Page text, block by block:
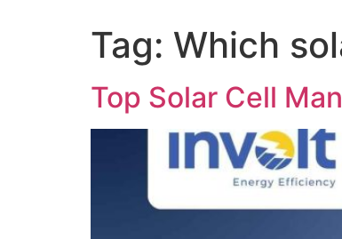
Tag: Which
Top Solar Cell